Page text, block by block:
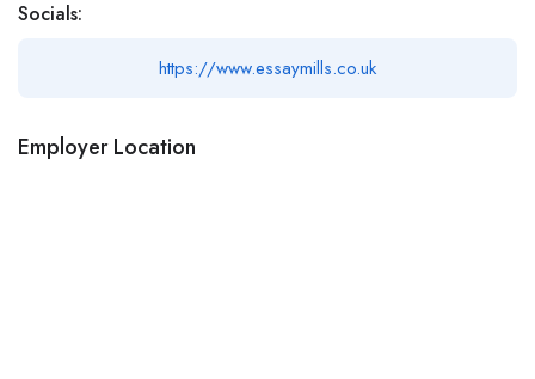
Socials:
https://www.essaymills.co.uk
Employer Location